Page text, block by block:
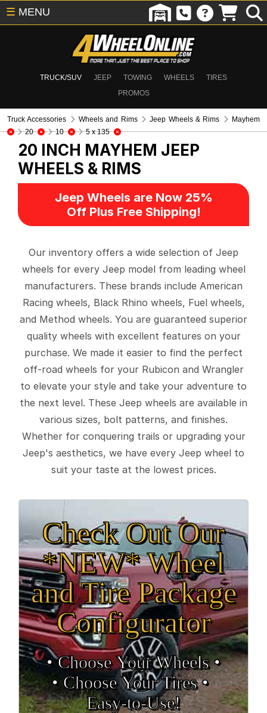
TRUCK/SUV JEEP TOWING WHEELS
TIRES
PROMOS
☰ MENU
Truck Accessories Wheels and Rims Jeep Wheels & Rims
Mayhem
20
10 5 x 135
20 INCH MAYHEM JEEP
WHEELS & RIMS
Jeep Wheels are Now 25%
Off Plus Free Shipping!
Our inventory offers a wide selection of Jeep
wheels for every Jeep model from leading wheel
manufacturers. These brands include American
Racing wheels, Black Rhino wheels, Fuel wheels,
and Method wheels. You are guaranteed superior
quality wheels with excellent features on your
purchase. We made it easier to find the perfect
off-road wheels for your Rubicon and Wrangler
to elevate your style and take your adventure to
the next level. These Jeep wheels are available in
various sizes, bolt patterns, and finishes.
Whether for conquering trails or upgrading your
Jeep's aesthetics, we have every Jeep wheel to
suit your taste at the lowest prices.
Check Out Our
*NEW* Wheel
and Tire Package
Configurator
• Choose Your Wheels •
• Choose Your Tires •
Easy‑to‑Use!